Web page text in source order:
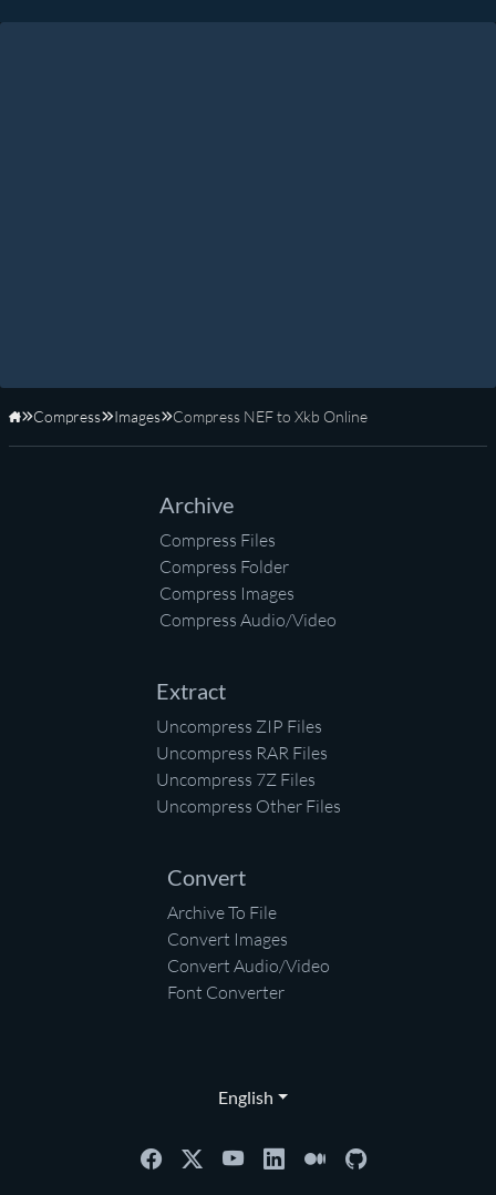
Home
Compress Images Compress NEF to Xkb Online
Archive
Compress Files
Compress Folder
Compress Images
Compress Audio/Video
Extract
Uncompress ZIP Files
Uncompress RAR Files
Uncompress 7Z Files
Uncompress Other Files
Convert
Archive To File
Convert Images
Convert Audio/Video
Font Converter
English